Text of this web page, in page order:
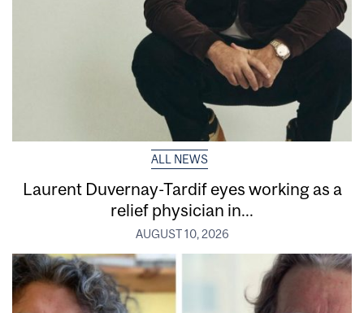
ALL NEWS
Laurent Duvernay-Tardif eyes working as a
relief physician in...
AUGUST 10, 2026